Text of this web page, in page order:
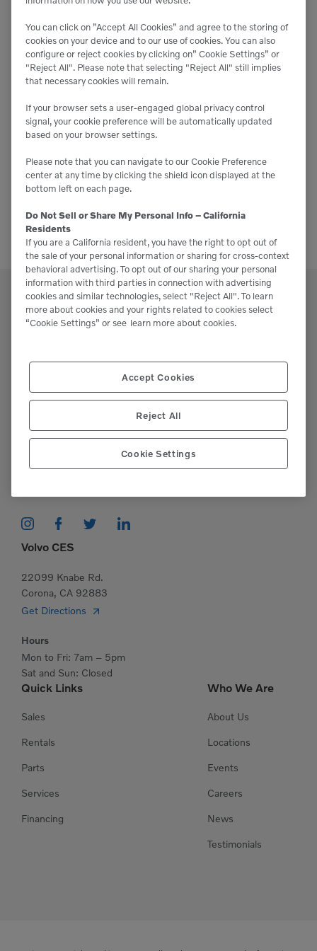
Lakeside
NOV
12
2025
November 12, 2025-
Anaheim Convention Center 800 W. Katella Ave.,
Anaheim
Please contact our staff if you have any
questions or require assistance.
(951)277-7620
This site is protected by reCAPTCHA and the Google
Privacy Policy
Quick Links
Sales
Rentals
Parts
Services
Financing
Who We Are
About Us
Locations
Events
Careers
News
Testimonials
Volvo CES
22099 Knabe Rd.
Corona, CA 92883
Get Directions
Hours
Mon to Fri: 7am – 5pm
Sat and Sun: Closed
You can click on ”Accept All Cookies” and agree to the storing of
cookies on your device and to our use of cookies. You can also
configure or reject cookies by clicking on” Cookie Settings” or
"Reject All". Please note that selecting "Reject All" still implies
that necessary cookies will remain.
If your browser sets a user-engaged global privacy control
signal, your cookie preference will be automatically updated
based on your browser settings.
Please note that you can navigate to our Cookie Preference
center at any time by clicking the shield icon displayed at the
bottom left on each page.
Do Not Sell or Share My Personal Info – California
Residents
If you are a California resident, you have the right to opt out of
the sale of your personal information or sharing for cross-context
behavioral advertising. To opt out of our sharing your personal
information with third parties in connection with advertising
cookies and similar technologies, select "Reject All". To learn
more about cookies and your rights related to cookies select
“Cookie Settings” or see learn more about cookies.
Accept Cookies
Reject All
Cookie Settings